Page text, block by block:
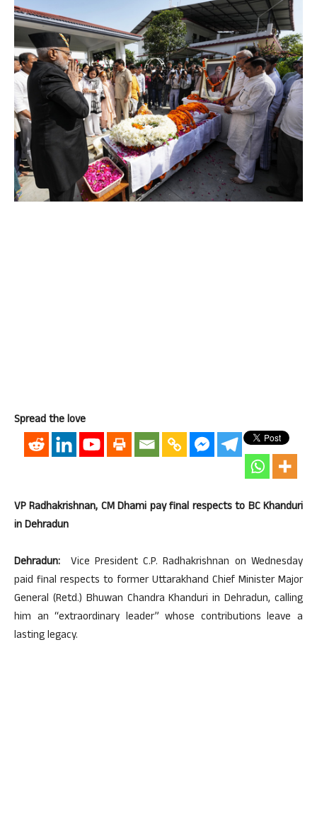
Spread the love
VP Radhakrishnan, CM Dhami pay final respects to BC Khanduri
in Dehradun
Dehradun: Vice President C.P. Radhakrishnan on Wednesday
paid final respects to former Uttarakhand Chief Minister Major
General (Retd.) Bhuwan Chandra Khanduri in Dehradun, calling
him an “extraordinary leader” whose contributions leave a
lasting legacy.